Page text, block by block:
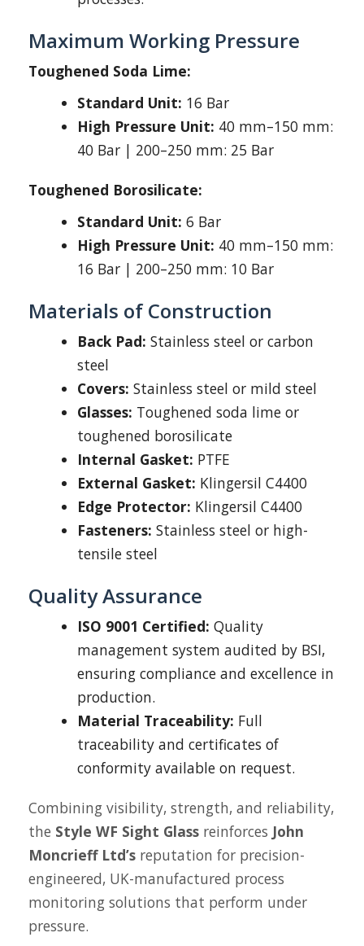
Maximum Working Pressure
Toughened Soda Lime:
Standard Unit: 16 Bar
High Pressure Unit: 40 mm–150 mm:
40 Bar | 200–250 mm: 25 Bar
Toughened Borosilicate:
Standard Unit: 6 Bar
High Pressure Unit: 40 mm–150 mm:
16 Bar | 200–250 mm: 10 Bar
Materials of Construction
Back Pad: Stainless steel or carbon
steel
Covers: Stainless steel or mild steel
Glasses: Toughened soda lime or
toughened borosilicate
Internal Gasket: PTFE
External Gasket: Klingersil C4400
Edge Protector: Klingersil C4400
Fasteners: Stainless steel or high-
tensile steel
Quality Assurance
ISO 9001 Certified: Quality
management system audited by BSI,
ensuring compliance and excellence in
production.
Material Traceability: Full
traceability and certificates of
conformity available on request.
Combining visibility, strength, and reliability,
the Style WF Sight Glass reinforces John
Moncrieff Ltd’s reputation for precision-
engineered, UK-manufactured process
monitoring solutions that perform under
pressure.